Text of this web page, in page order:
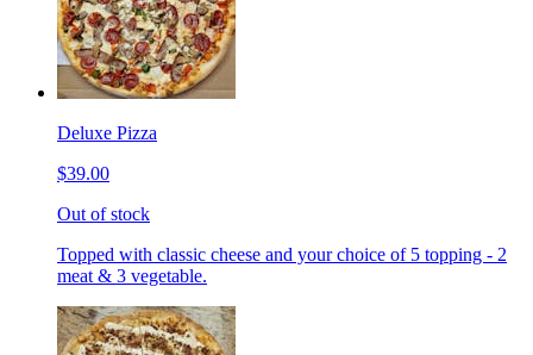
Deluxe Pizza
$39.00
Out of stock
Topped with classic cheese and your choice of 5 topping - 2
meat & 3 vegetable.